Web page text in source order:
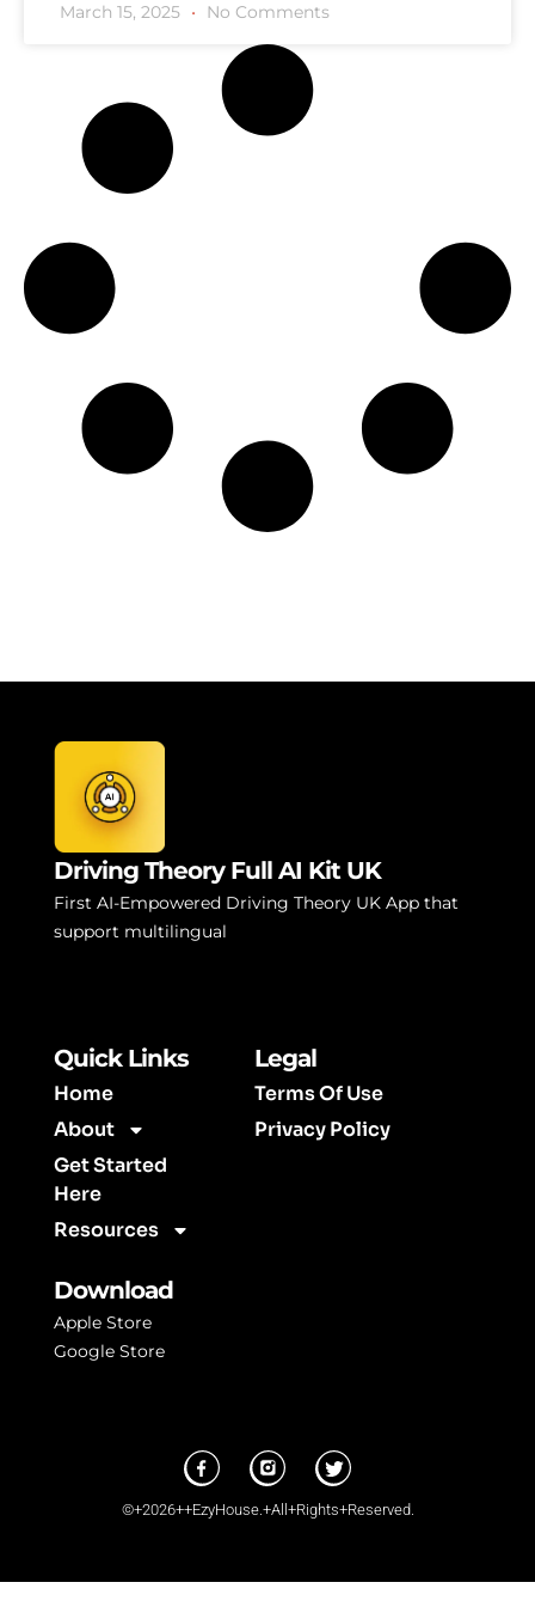
March 15, 2025 No Comments
Driving Theory Full AI Kit UK
First AI-Empowered Driving Theory UK App that
support multilingual
Quick Links
Home
About
Get Started
Here
Resources
Legal
Terms Of Use
Privacy Policy
Download
Apple Store
Google Store
©+2026++EzyHouse.+All+Rights+Reserved.